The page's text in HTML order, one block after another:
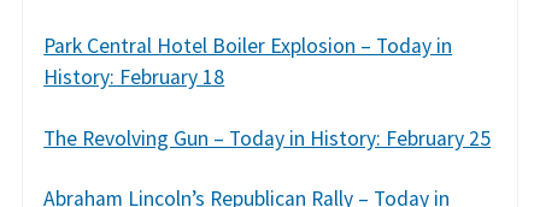
Park Central Hotel Boiler Explosion – Today in
History: February 18
The Revolving Gun – Today in History: February 25
Abraham Lincoln’s Republican Rally – Today in